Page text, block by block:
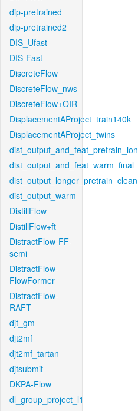
dip-pretrained
dip-pretrained2
DIS_Ufast
DIS-Fast
DiscreteFlow
DiscreteFlow_nws
DiscreteFlow+OIR
DisplacementAProject_train140k
DisplacementAProject_twins
dist_output_and_feat_warm_final
dist_output_longer_pretrain_clean
dist_output_warm
DistillFlow
DistillFlow+ft
DistractFlow-FF-
semi
DistractFlow-
FlowFormer
DistractFlow-
RAFT
djt_gm
djt2mf
djt2mf_tartan
djtsubmit
DKPA-Flow
dl_group_project_l1